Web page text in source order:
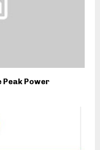
Peak Power